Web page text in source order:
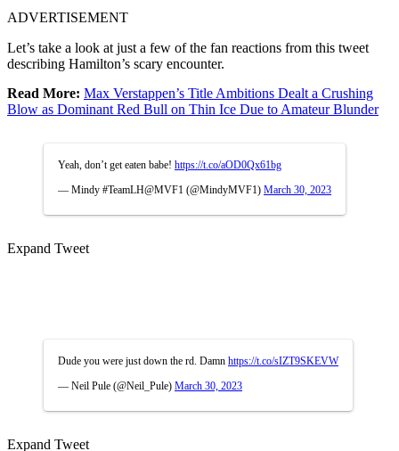
ADVERTISEMENT
Let’s take a look at just a few of the fan reactions from this tweet
describing Hamilton’s scary encounter.
Read More: Max Verstappen’s Title Ambitions Dealt a Crushing
Blow as Dominant Red Bull on Thin Ice Due to Amateur Blunder
Yeah, don’t get eaten babe! https://t.co/aOD0Qx61bg
— Mindy #TeamLH@MVF1 (@MindyMVF1) March 30, 2023
Expand Tweet
Dude you were just down the rd. Damn https://t.co/sIZT9SKEVW
— Neil Pule (@Neil_Pule) March 30, 2023
Expand Tweet